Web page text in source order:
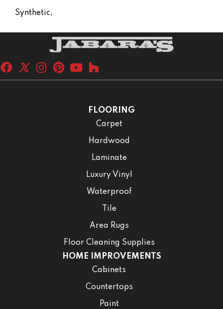
Synthetic,
FLOORING
Carpet
Hardwood
Laminate
Luxury Vinyl
Waterproof
Tile
Area Rugs
Floor Cleaning Supplies
HOME IMPROVEMENTS
Cabinets
Countertops
Paint